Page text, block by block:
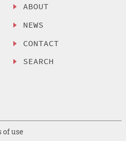
ABOUT
NEWS
CONTACT
SEARCH
of use